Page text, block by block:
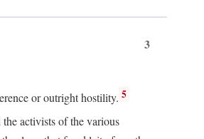
3
or outright hostility. 5
activists of the various